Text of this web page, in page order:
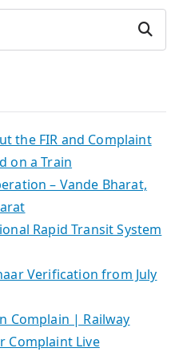
Search
the FIR and Complaint
on a Train
– Vande Bharat,
Rapid Transit System
Verification from July
Complain | Railway
Complaint Live